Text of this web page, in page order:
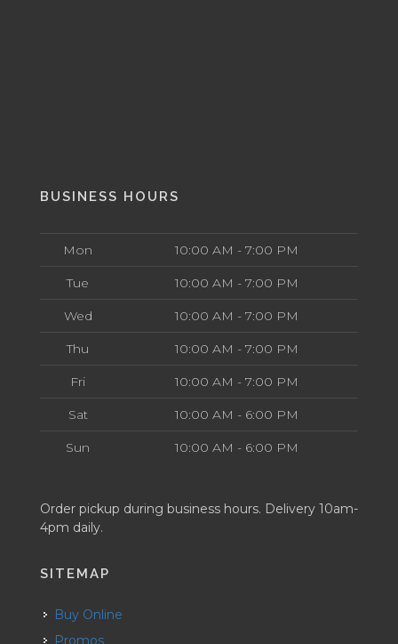
BUSINESS HOURS
Mon 10:00 AM - 7:00 PM
Tue 10:00 AM - 7:00 PM
Wed 10:00 AM - 7:00 PM
Thu 10:00 AM - 7:00 PM
Fri 10:00 AM - 7:00 PM
Sat 10:00 AM - 6:00 PM
Sun 10:00 AM - 6:00 PM
Order pickup during business hours. Delivery 10am-
4pm daily.
SITEMAP
Buy Online
Promos